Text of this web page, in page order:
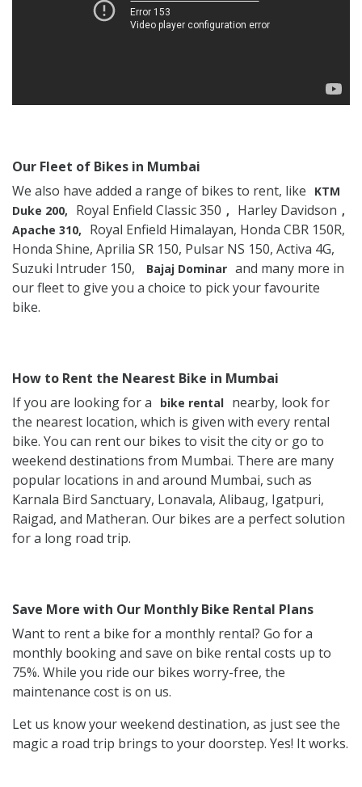
Our Fleet of Bikes in Mumbai
We also have added a range of bikes to rent, like
KTM
Duke 200,
Royal Enfield Classic 350 , Harley Davidson ,
Apache 310,
Royal Enfield Himalayan, Honda CBR 150R,
Honda Shine, Aprilia SR 150, Pulsar NS 150, Activa 4G,
Suzuki Intruder 150,
Bajaj Dominar and many more in
our fleet to give you a choice to pick your favourite
bike.
How to Rent the Nearest Bike in Mumbai
If you are looking for a
bike rental nearby, look for
the nearest location, which is given with every rental
bike. You can rent our bikes to visit the city or go to
weekend destinations from Mumbai. There are many
popular locations in and around Mumbai, such as
Karnala Bird Sanctuary, Lonavala, Alibaug, Igatpuri,
Raigad, and Matheran. Our bikes are a perfect solution
for a long road trip.
Save More with Our Monthly Bike Rental Plans
Want to rent a bike for a monthly rental? Go for a
monthly booking and save on bike rental costs up to
75%. While you ride our bikes worry-free, the
maintenance cost is on us.
Let us know your weekend destination, as just see the
magic a road trip brings to your doorstep. Yes! It works.